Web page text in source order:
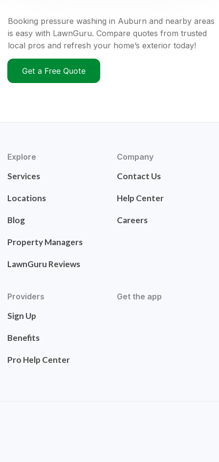
Booking pressure washing in Auburn and nearby areas
is easy with LawnGuru. Compare quotes from trusted
local pros and refresh your home’s exterior today!
Get a Free Quote
Explore
Services
Locations
Blog
Property Managers
LawnGuru Reviews
Company
Contact Us
Help Center
Careers
Providers
Sign Up
Benefits
Pro Help Center
Get the app